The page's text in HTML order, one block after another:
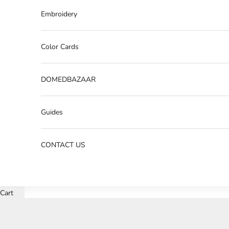
Embroidery
Color Cards
DOMEDBAZAAR
Guides
CONTACT US
Cart